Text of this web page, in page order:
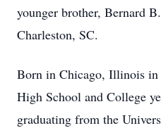
younger brother, Bernard
Charleston, SC.
Born in Chicago, Illinois in
High School and College
graduating from the